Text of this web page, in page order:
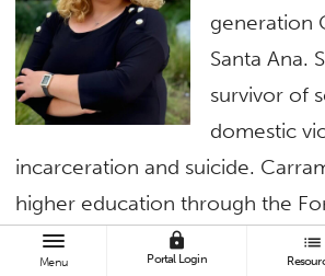
Menu
lock
Portal Login
list
generation
Santa Ana.
survivor of
domestic
incarceration and suicide.
higher education through the
Incarcerated Reentry Students